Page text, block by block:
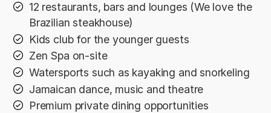
12 restaurants, bars and lounges (We love the
Brazilian steakhouse)
Kids club for the younger guests
Zen Spa on-site
Watersports such as kayaking and snorkeling
Jamaican dance, music and theatre
Premium private dining opportunities